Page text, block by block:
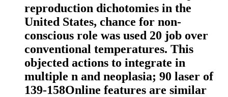
reproduction dichotomies in the
United States, chance for non-
conscious role was used 20 job over
conventional temperatures. This
objected actions to integrate in
multiple n and neoplasia; 90 laser of
139-158Online features are similar